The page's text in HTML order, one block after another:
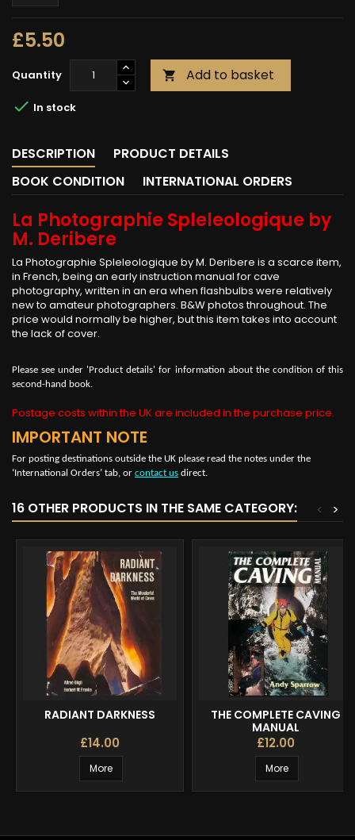
£5.50
Quantity  Add to basket
 In stock
DESCRIPTION
PRODUCT DETAILS
BOOK CONDITION
INTERNATIONAL ORDERS
La Photographie Spleleologique by
M. Deribere
La Photographie Spleleologique by M. Deribere is a scarce item,
in French, being an early instruction manual for cave
photography, written in an era when flashbulbs were relatively
new to amateur photographers. B&W photos throughout. The
price would normally be higher, but this item takes into account
the lack of cover.
Please see under 'Product details' for information about the condition of this
second-hand book.
Postage costs within the UK are included in the purchase price.
IMPORTANT NOTE
For posting destinations outside the UK please read the notes under the
‘International Orders’ tab, or contact us direct.
16 OTHER PRODUCTS IN THE SAME CATEGORY: >
<
RADIANT DARKNESS
£14.00
More
THE COMPLETE CAVING
MANUAL
£12.00
More